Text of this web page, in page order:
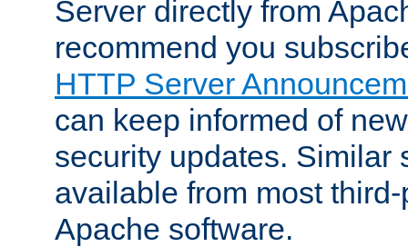
Server directly from
recommend you
HTTP Server
can keep informed of
security updates. Similar
available from most
Apache software.